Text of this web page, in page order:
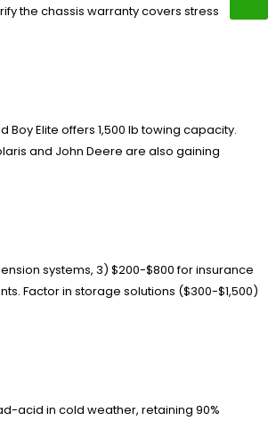
the chassis warranty covers stress
Boy Elite offers 1,500 lb towing capacity.
and John Deere are also gaining
systems, 3) $200-$800 for insurance
Factor in storage solutions ($300-$1,500)
acid in cold weather, retaining 90%